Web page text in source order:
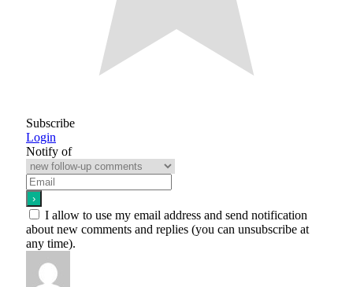
Subscribe
Login
Notify of
I allow to use my email address and send notification
about new comments and replies (you can unsubscribe at
any time).